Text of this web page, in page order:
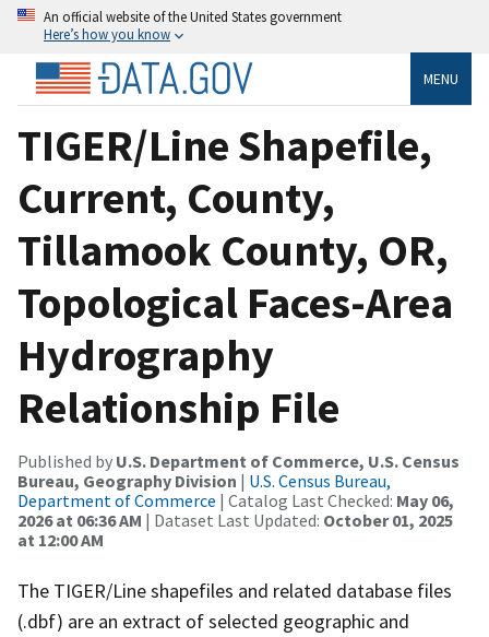
An official website of the United States government
Here’s how you know
MENU
TIGER/Line Shapefile,
Current, County,
Tillamook County, OR,
Topological Faces-Area
Hydrography
Relationship File
Published by U.S. Department of Commerce, U.S. Census
Bureau, Geography Division | U.S. Census Bureau,
Department of Commerce | Catalog Last Checked: May 06,
2026 at 06:36 AM | Dataset Last Updated: October 01, 2025
at 12:00 AM
The TIGER/Line shapefiles and related database files
(.dbf) are an extract of selected geographic and